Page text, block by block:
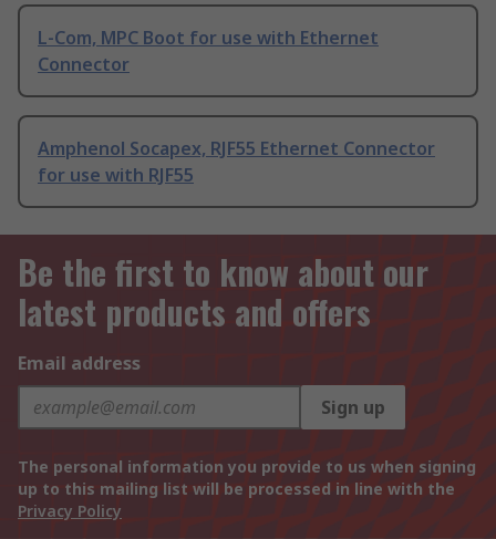
L-Com, MPC Boot for use with Ethernet
Connector
Amphenol Socapex, RJF55 Ethernet Connector
for use with RJF55
Be the first to know about our
latest products and offers
Email address
Sign up
The personal information you provide to us when signing
up to this mailing list will be processed in line with the
Privacy Policy